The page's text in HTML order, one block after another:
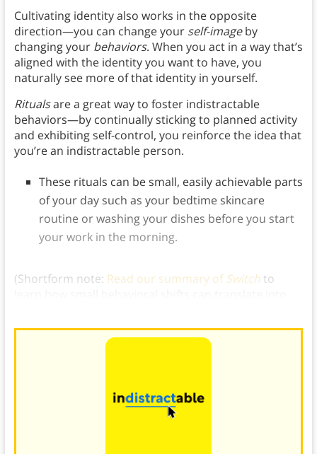
Cultivating identity also works in the opposite
direction—you can change your self-imageby
changing your behaviors. When you act in a way that’s
aligned with the identity you want to have, you
naturally see more of that identity in yourself.
Ritualsare a great way to foster indistractable
behaviors—by continually sticking to planned activity
and exhibiting self-control, you reinforce the idea that
you’re an indistractable person.
These rituals can be small, easily achievable parts
of your day such as your bedtime skincare
routine or washing your dishes before you start
your work in the morning.
(Shortform note: Read our summary ofSwitchto